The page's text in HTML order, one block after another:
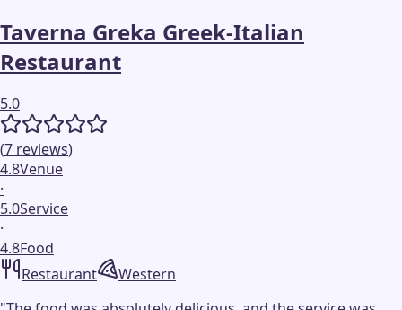
Taverna Greka Greek-Italian
Restaurant
5.0
(7 reviews)
4.8Venue
·
5.0Service
·
4.8Food
Restaurant
Western